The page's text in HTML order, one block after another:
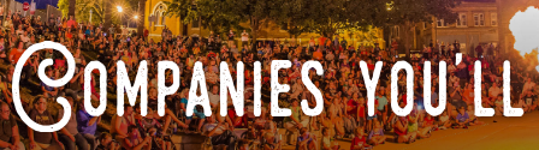
Companies you'll